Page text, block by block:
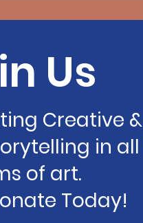
Us
Creative &
in all
of art.
Today!